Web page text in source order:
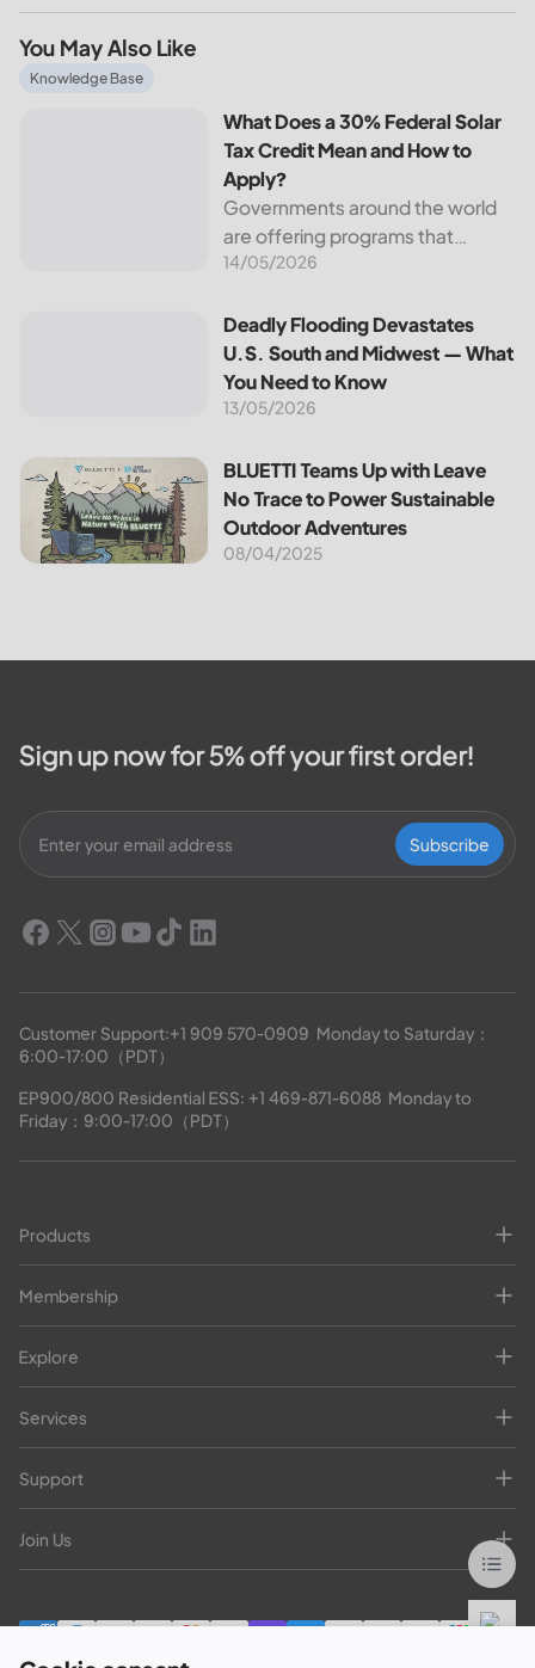
You May Also Like
What Does a 30% Federal Solar Tax Credit Mean and How
Knowledge Base
What Does a 30% Federal Solar
Tax Credit Mean and How to
Apply?
Governments around the world
are offering programs that
encourage homeowners to
the most notable programs is the
30% Federal Solar Tax Credit. It
reduces your...
14/05/2026
Deadly Flooding Devastates U.S. South and Midwest —
Deadly Flooding Devastates
U.S. South and Midwest — What
You Need to Know
13/05/2026
BLUETTI Teams Up with Leave No Trace to Power
BLUETTI Teams Up with Leave
No Trace to Power Sustainable
Outdoor Adventures
08/04/2025
Sign up now for 5% off your first order!
Subscribe
Customer Support:+1 909 570-0909
  Monday to Saturday：
6:00-17:00（PDT）
EP900/800 Residential ESS: +1 469-871-6088
  Monday to
Friday：9:00-17:00（PDT）
Products
Membership
Explore
Services
Support
Join Us